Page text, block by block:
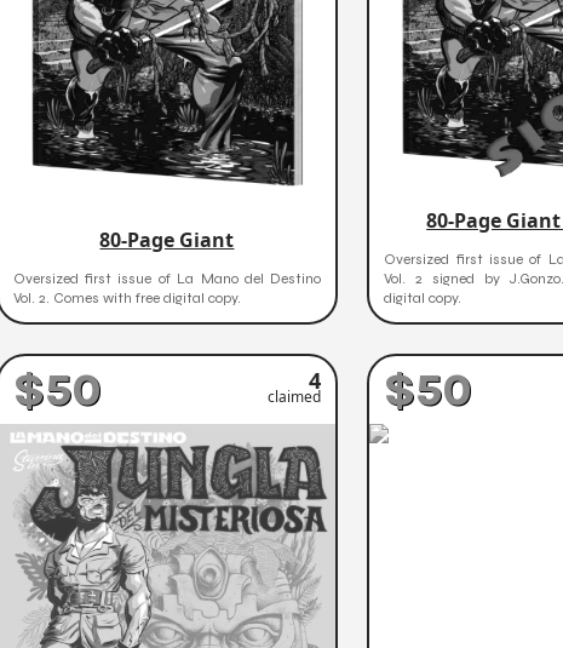
80-Page Giant
Oversized first issue of La Mano del Destino
Vol. 2. Comes with free digital copy.
80-Page Giant
Oversized first issue of
Vol. 2 signed by
digital copy.
$50 4
claimed $50